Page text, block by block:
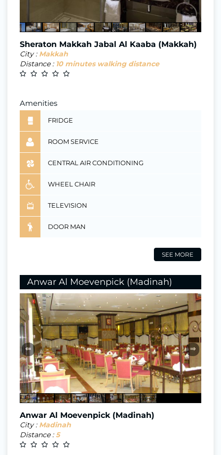
Sheraton Makkah Jabal Al Kaaba (Makkah)
City : Makkah
Distance : 10 minutes walking distance
Amenities
FRIDGE
ROOM SERVICE
CENTRAL AIR CONDITIONING
WHEEL CHAIR
TELEVISION
DOOR MAN
SEE MORE
Anwar Al Moevenpick (Madinah)
⇐ ⇒
Anwar Al Moevenpick (Madinah)
City : Madinah
Distance :5